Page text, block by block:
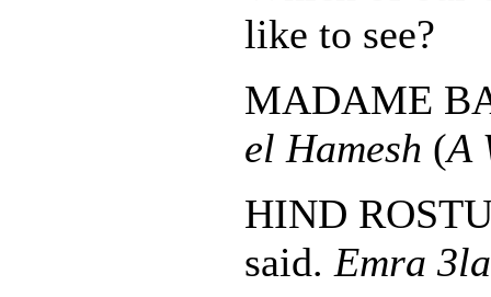
like to see?
MADAME
el Hamesh (A
HIND
said. Emra